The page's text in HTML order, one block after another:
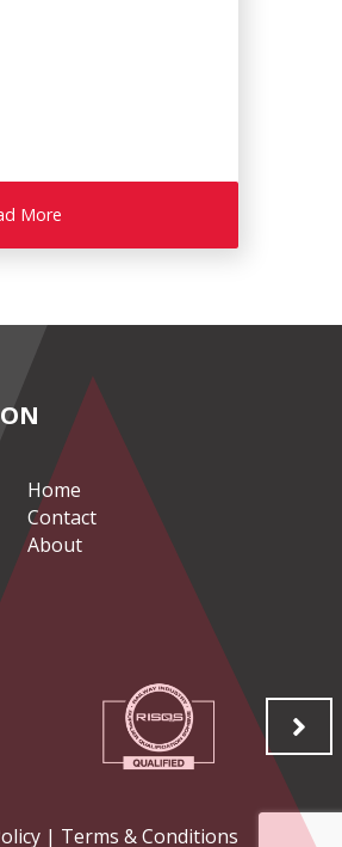
More
Home
Contact
About
| Terms & Conditions